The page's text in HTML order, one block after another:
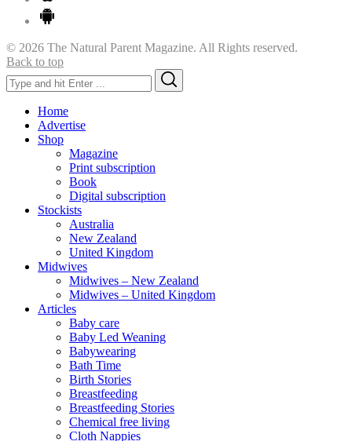
© 2026 The Natural Parent Magazine. All Rights reserved.
Back to top
Search
for:
Home
Advertise
Shop
Magazine
Print subscription
Book
Digital subscription
Stockists
Australia
New Zealand
United Kingdom
Midwives
Midwives – New Zealand
Midwives – United Kingdom
Articles
Baby care
Baby Led Weaning
Babywearing
Bath Time
Birth Stories
Breastfeeding
Breastfeeding Stories
Chemical free living
Cloth Nappies